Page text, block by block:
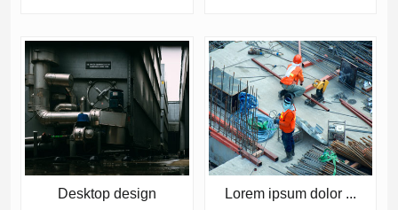
Desktop design Lorem ipsum dolor ...